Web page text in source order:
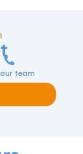
team